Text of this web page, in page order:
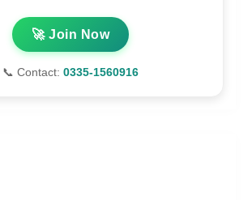
🚀 Join Now
📞 Contact: 0335-1560916